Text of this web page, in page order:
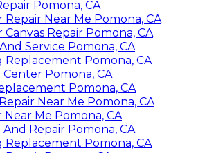
Pomona, CA
Near Me Pomona, CA
Repair Pomona, CA
Service Pomona, CA
Replacement Pomona, CA
Pomona, CA
Pomona, CA
Near Me Pomona, CA
Me Pomona, CA
Repair Pomona, CA
Replacement Pomona, CA